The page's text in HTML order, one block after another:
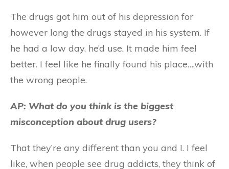
The drugs got him out of his depression for
however long the drugs stayed in his system. If
he had a low day, he’d use. It made him feel
better. I feel like he finally found his place….with
the wrong people.
AP: What do you think is the biggest
misconception about drug users?
That they’re any different than you and I. I feel
like, when people see drug addicts, they think of